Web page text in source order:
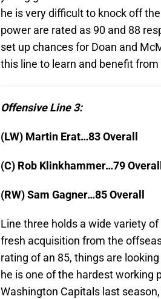
he is very difficult to knock off
power are rated as 90 and 88
set up chances for Doan and
this line to learn and benefit
Offensive Line 3:
(LW) Martin Erat…83 Overall
(C) Rob Klinkhammer…79 Overall
(RW) Sam Gagner…85 Overall
Line three holds a wide variety
fresh acquisition from the
rating of an 85, things are
he is one of the hardest working
Washington Capitals last